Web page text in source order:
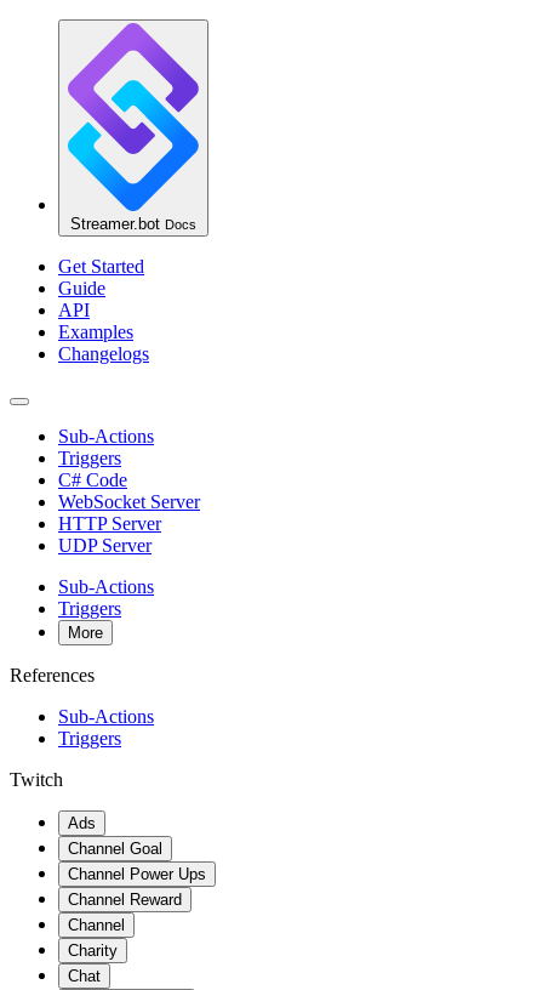
Streamer.bot Docs
Get Started
Guide
API
Examples
Changelogs
Sub-Actions
Triggers
C# Code
WebSocket Server
HTTP Server
UDP Server
Sub-Actions
Triggers
More
References
Sub-Actions
Triggers
Twitch
Ads
Channel Goal
Channel Power Ups
Channel Reward
Channel
Charity
Chat